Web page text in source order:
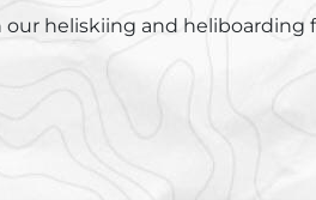
heliskiing and heliboarding